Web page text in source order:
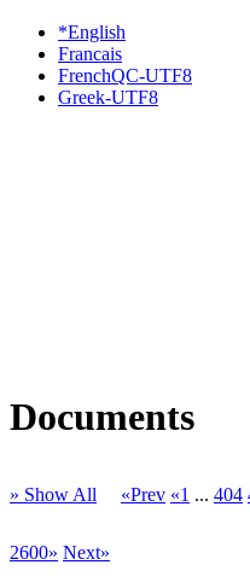
*English
Francais
FrenchQC-UTF8
Greek-UTF8
Documents
» Show All «Prev «1 ... 404
2600» Next»